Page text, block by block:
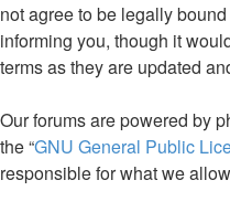
not agree to be legally
informing you, though it
terms as they are updated
Our forums are powered by
the “GNU General Public
responsible for what we